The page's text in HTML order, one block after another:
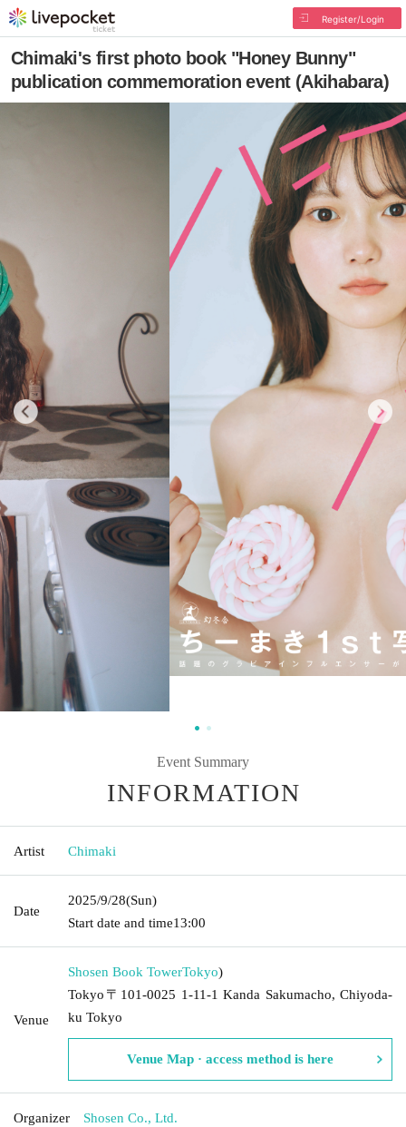
Register/Login
Chimaki's first photo book "Honey Bunny"
publication commemoration event (Akihabara)
Event Summary
INFORMATION
Artist Chimaki
Date
2025/9/28(Sun)
Start date and time13:00
Venue
Shosen Book TowerTokyo)
Tokyo〒101-0025 1-11-1 Kanda Sakumacho, Chiyoda-
ku Tokyo
Venue Map · access method is here
Organizer Shosen Co., Ltd.